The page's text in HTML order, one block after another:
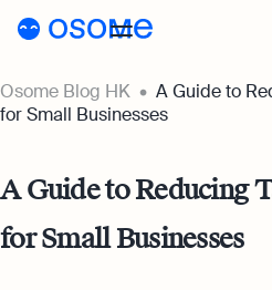
Blog
Guides
Customer Stories
Osome Blog HK
A Guide to
for Small Businesses
A Guide to Reducing
for Small Businesses